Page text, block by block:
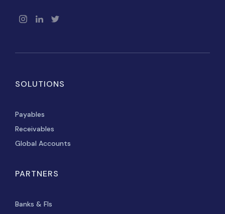
SOLUTIONS
Payables
Receivables
Global Accounts
PARTNERS
Banks & FIs